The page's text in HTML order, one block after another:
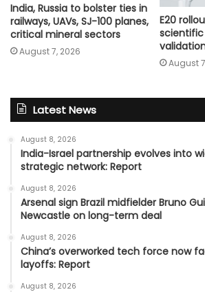
India, Russia to bolster ties in
railways, UAVs, SJ-100 planes,
critical mineral sectors
August 7, 2026
E20
scientific
August
Latest News
August 8, 2026
India-Israel partnership evolves into
strategic network: Report
August 8, 2026
Arsenal sign Brazil midfielder Bruno
Newcastle on long-term deal
August 8, 2026
China’s overworked tech force now
layoffs: Report
August 8, 2026